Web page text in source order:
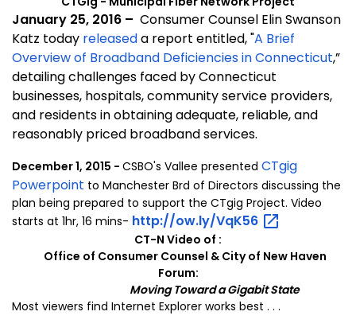
January 25, 2016 – Consumer Counsel Elin Swanson
Katz today releaseda report entitled,"A Brief
Overview of Broadband Deficiencies in Connecticut,”
detailing challenges faced by Connecticut
businesses, hospitals, community service providers,
and residents in obtaining adequate, reliable, and
reasonably priced broadband services.
December 1, 2015 - CSBO's Vallee presented CTgig
Powerpoint to Manchester Brd of Directors discussing the
plan being prepared to support the CTgig Project. Video
starts at 1hr, 16 mins- http://ow.ly/VqK56
CT-N Video of :
Office of Consumer Counsel & City of New Haven
Forum:
Moving Toward a Gigabit State
Most viewers find Internet Explorer works best . . .